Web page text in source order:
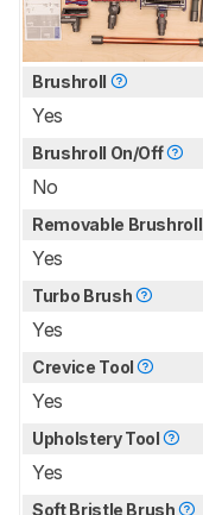
Brushroll
Yes
Brushroll On/Off
No
Removable Brushroll
Yes
Turbo Brush
Yes
Crevice Tool
Yes
Upholstery Tool
Yes
Soft Bristle Brush